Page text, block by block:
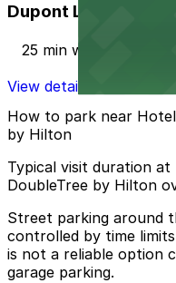
Dupont Lot
25 min walk
View details
How to park near
by Hilton
Typical visit duration at
DoubleTree by Hilton
Street parking around
controlled by time
is not a reliable option
garage parking.